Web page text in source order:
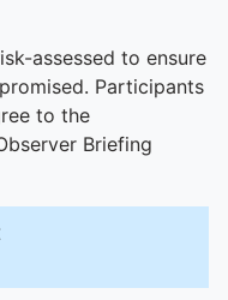
assessed to ensure
Participants
to the
Briefing